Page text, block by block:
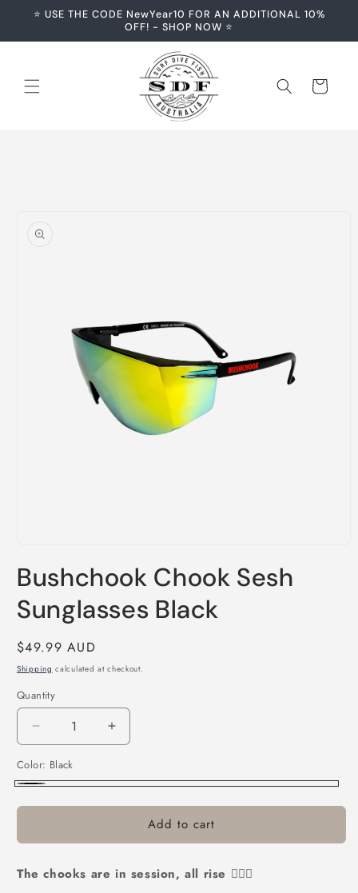
Skip to
⭐️ USE THE CODE NewYear10 FOR AN ADDITIONAL 10%
OFF! - SHOP NOW ⭐️
Cart
product
information
1
in
modal
Bushchook Chook Sesh
Sunglasses Black
Regular
price
$49.99 AUD
Shipping calculated at checkout.
Quantity
Decrease
quantity
for
Bushchook
Increase
quantity
Bushchook
Sunglasses
Color: Black
Add to cart
The chooks are in session, all rise 👨🏼‍⚖️